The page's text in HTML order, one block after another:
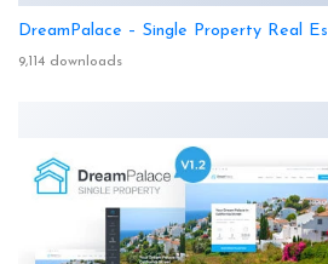
DreamPalace – Single Property Real
9,114 downloads